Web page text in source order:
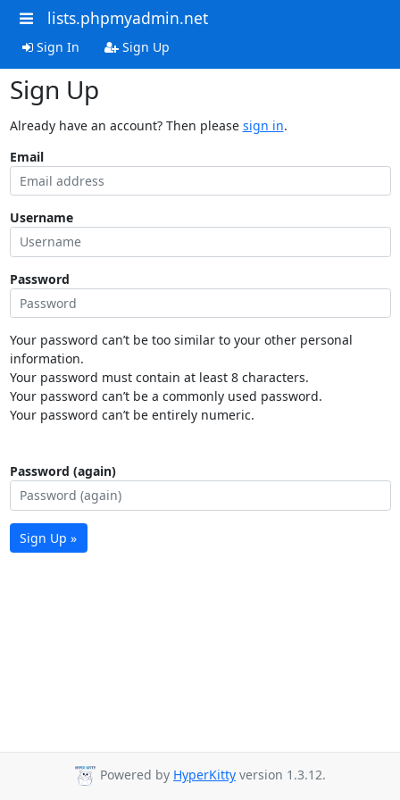
lists.phpmyadmin.net
Sign In Sign Up
Sign Up
Already have an account? Then please sign in.
Email
Username
Password
Your password can’t be too similar to your other personal
information.
Your password must contain at least 8 characters.
Your password can’t be a commonly used password.
Your password can’t be entirely numeric.
Password (again)
Sign Up »
Powered by HyperKitty version 1.3.12.